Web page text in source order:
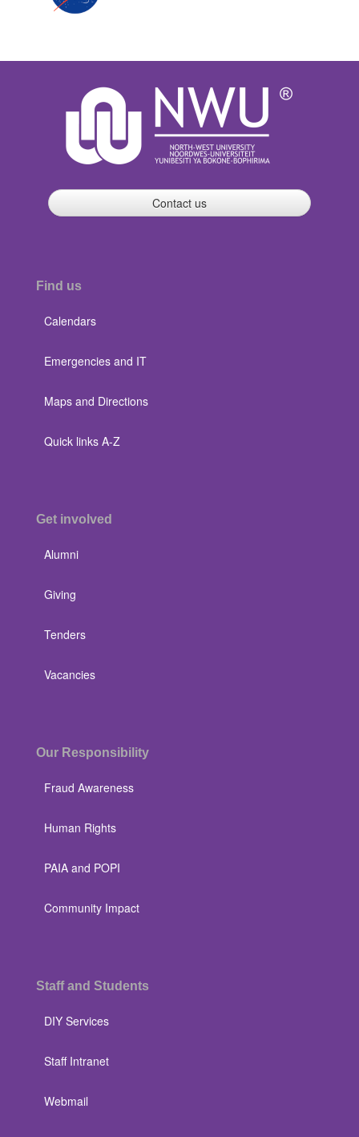
Contact us
Find us
Calendars
Emergencies and IT
Maps and Directions
Quick links A-Z
Get involved
Alumni
Giving
Tenders
Vacancies
Our Responsibility
Fraud Awareness
Human Rights
PAIA and POPI
Community Impact
Staff and Students
DIY Services
Staff Intranet
Webmail